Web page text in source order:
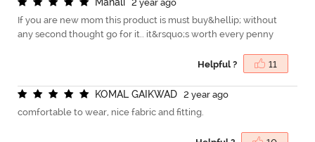
2 year ago
If you are new mom this product is must buy&hellip; without
any second thought go for it.. it&rsquo;s worth every penny
Helpful ? 11
KOMAL GAIKWAD
2 year ago
comfortable to wear, nice fabric and fitting.